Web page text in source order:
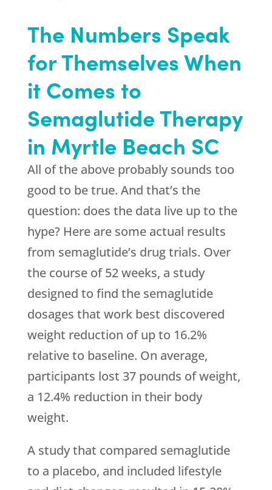
The Numbers Speak
for Themselves When
it Comes to
Semaglutide Therapy
in Myrtle Beach SC
All of the above probably sounds too
good to be true. And that’s the
question: does the data live up to the
hype? Here are some actual results
from semaglutide’s drug trials. Over
the course of 52 weeks, a study
designed to find the semaglutide
dosages that work best discovered
weight reduction of up to 16.2%
relative to baseline. On average,
participants lost 37 pounds of weight,
a 12.4% reduction in their body
weight.
A study that compared semaglutide
to a placebo, and included lifestyle